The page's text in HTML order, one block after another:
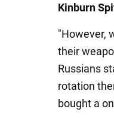
Kinburn
"However,
their
Russians
rotation
bought a